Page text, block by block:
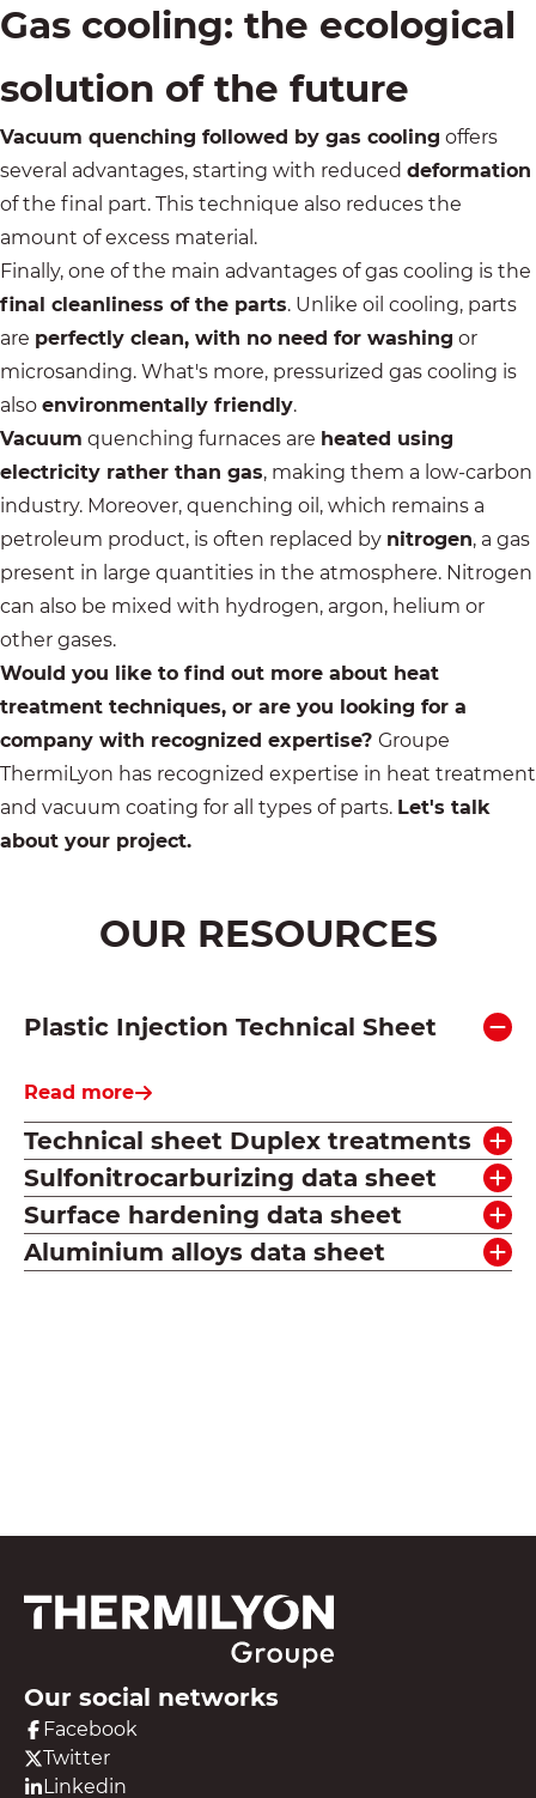
Gas cooling: the ecological
solution of the future
Vacuum quenching followed by gas cooling offers
several advantages, starting with reduced deformation
of the final part. This technique also reduces the
amount of excess material.
Finally, one of the main advantages of gas cooling is the
final cleanliness of the parts. Unlike oil cooling, parts
are perfectly clean, with no need for washing or
microsanding. What's more, pressurized gas cooling is
also environmentally friendly.
Vacuum quenching furnaces are heated using
electricity rather than gas, making them a low-carbon
industry. Moreover, quenching oil, which remains a
petroleum product, is often replaced by nitrogen, a gas
present in large quantities in the atmosphere. Nitrogen
can also be mixed with hydrogen, argon, helium or
other gases.
Would you like to find out more about heat
treatment techniques, or are you looking for a
company with recognized expertise? Groupe
ThermiLyon has recognized expertise in heat treatment
and vacuum coating for all types of parts. Let's talk
about your project.
OUR RESOURCES
Plastic Injection Technical Sheet
Read more
Technical sheet Duplex treatments
Sulfonitrocarburizing data sheet
Surface hardening data sheet
Aluminium alloys data sheet
Our social networks
Facebook
Twitter
Linkedin